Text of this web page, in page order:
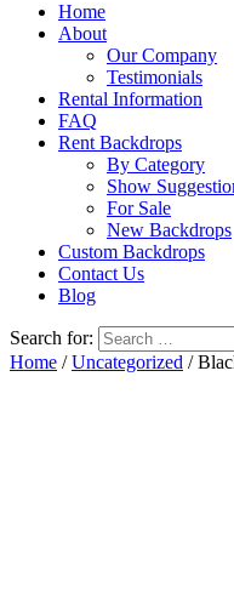
Home
About
Our Company
Testimonials
Rental Information
FAQ
Rent Backdrops
By Category
Show
For Sale
New Backdrops
Custom Backdrops
Contact Us
Blog
Search for:
Home /Uncategorized /